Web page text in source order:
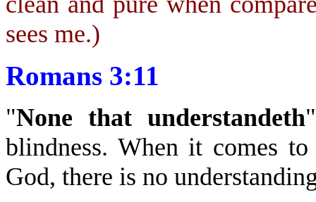
sees me.)
Romans 3:11
"None that understandeth
blindness. When it comes
God, there is no